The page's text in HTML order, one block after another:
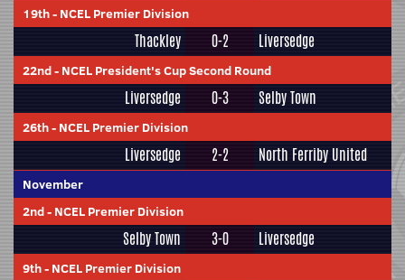
19th- NCEL Premier Division
Thackley 0-2 Liversedge
22nd- NCEL President's Cup Second Round
Liversedge 0-3 Selby Town
26th- NCEL Premier Division
Liversedge 2-2 North Ferriby United
November
2nd- NCEL Premier Division
Selby Town 3-0 Liversedge
9th- NCEL Premier Division